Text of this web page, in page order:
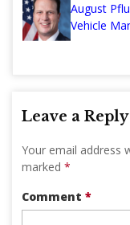
August
Vehicle
Leave a Reply
Your email address
marked *
Comment *